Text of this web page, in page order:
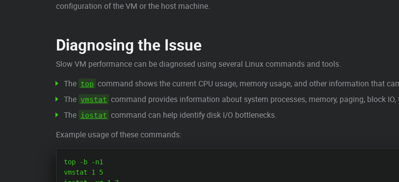
configuration of the VM or the host machine.
Diagnosing the Issue
Slow VM performance can be diagnosed using several Linux commands and tools.
The top command shows the current CPU usage, memory usage, and other information that
The vmstat command provides information about system processes, memory, paging, block
The iostat command can help identify disk I/O bottlenecks.
Example usage of these commands:
top -b -n1
vmstat 1 5